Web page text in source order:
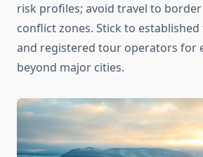
risk profiles; avoid travel to
conflict zones. Stick to
and registered tour operators for
beyond major cities.